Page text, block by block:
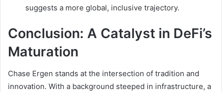
suggests a more global, inclusive trajectory.
Conclusion: A Catalyst in DeFi’s
Maturation
Chase Ergen stands at the intersection of tradition and
innovation. With a background steeped in infrastructure, a